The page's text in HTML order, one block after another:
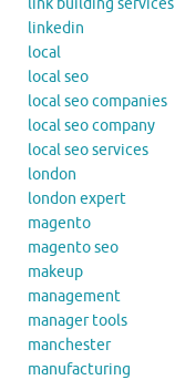
link building services
linkedin
local
local seo
local seo companies
local seo company
local seo services
london
london expert
magento
magento seo
makeup
management
manager tools
manchester
manufacturing